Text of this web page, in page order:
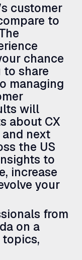
customer
to
chance
share
managing
will
about CX
next
the US
to
increase
your
from
on a
topics,